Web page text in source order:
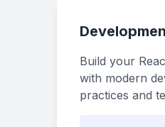
Build your
with modern
practices and